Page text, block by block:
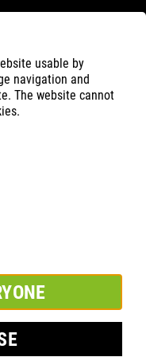
usable by
navigation and
The website cannot
the DIGITALWERK